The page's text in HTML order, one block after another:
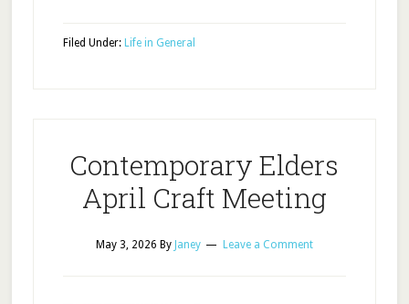
Filed Under: Life in General
Contemporary Elders
April Craft Meeting
May 3, 2026 By Janey Leave a Comment